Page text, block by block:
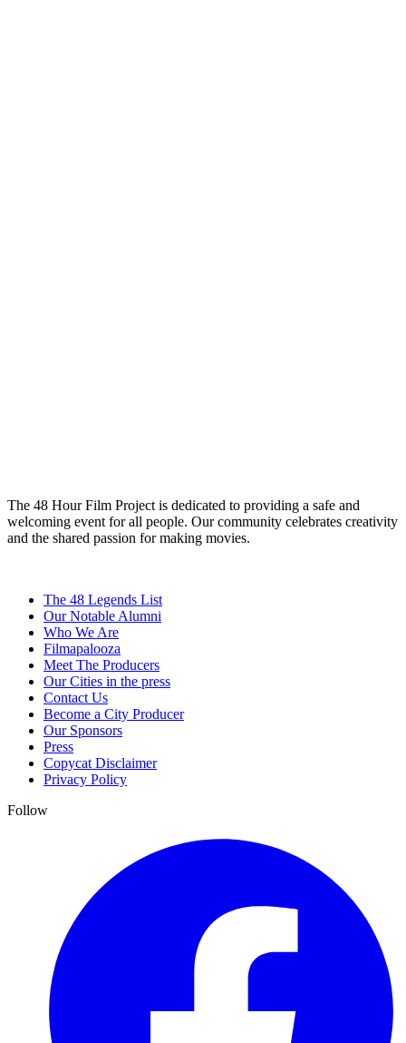
The 48 Hour Film Project is dedicated to providing a safe and
welcoming event for all people. Our community celebrates creativity
and the shared passion for making movies.
The 48 Legends List
Our Notable Alumni
Who We Are
Filmapalooza
Meet The Producers
Our Cities in the press
Contact Us
Become a City Producer
Our Sponsors
Press
Copycat Disclaimer
Privacy Policy
Follow